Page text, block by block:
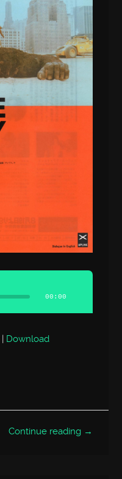
00:00
| Download
Continue reading →